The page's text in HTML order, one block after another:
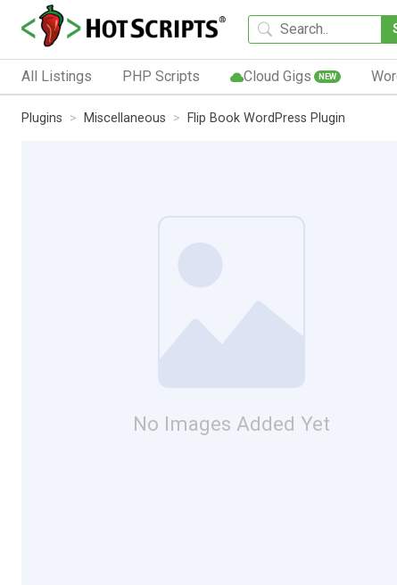
All Listings PHP Scripts Cloud Gigs NEW
Plugins Miscellaneous Flip Book WordPress Plugin
No Images Added Yet